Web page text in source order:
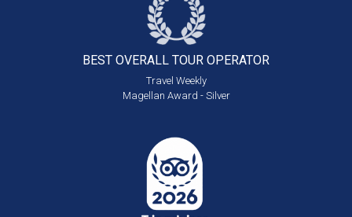
BEST OVERALL TOUR OPERATOR
Travel Weekly
Magellan Award - Silver